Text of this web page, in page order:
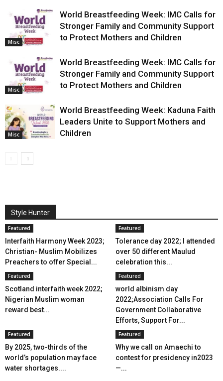
Misc
World Breastfeeding Week: IMC Calls for
Stronger Family and Community Support
to Protect Mothers and Children
Misc
World Breastfeeding Week: IMC Calls for
Stronger Family and Community Support
to Protect Mothers and Children
Misc
World Breastfeeding Week: Kaduna Faith
Leaders Unite to Support Mothers and
Children
Style Hunter
Featured
Interfaith Harmony Week 2023;
Christian- Muslim Mobilizes
Preachers to offer Special...
Featured
Tolerance day 2022; I attended
over 50 different Maulud
celebration this...
Featured
Scotland interfaith week 2022;
Nigerian Muslim woman
reward best...
Featured
world albinism day
2022;Association Calls For
Government Collaborative
Efforts, Support For...
Featured
By 2025, two-thirds of the
world’s population may face
water shortages....
Featured
Why we call on Amaechi to
contest for presidency in2023
—...